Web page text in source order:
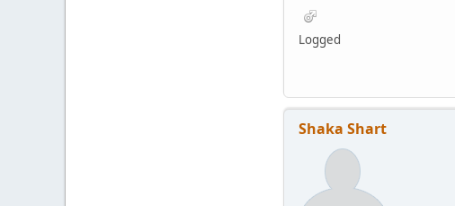
Logged
Shaka Shart